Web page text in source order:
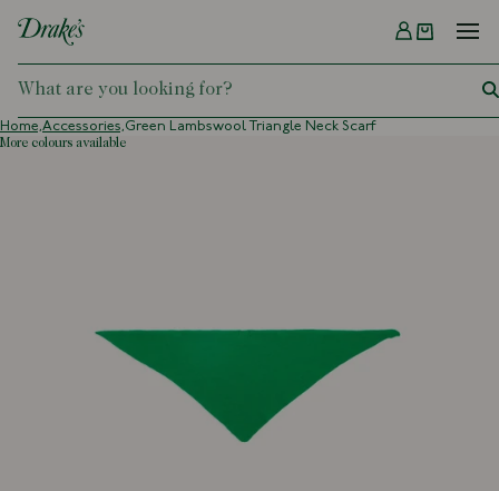
DRAKES
Menu
Home,Accessories,Green Lambswool Triangle Neck Scarf
more colours available